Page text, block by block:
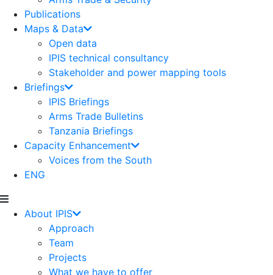
Publications
Maps & Data
Open data
IPIS technical consultancy
Stakeholder and power mapping tools
Briefings
IPIS Briefings
Arms Trade Bulletins
Tanzania Briefings
Capacity Enhancement
Voices from the South
ENG
About IPIS
Approach
Team
Projects
What we have to offer